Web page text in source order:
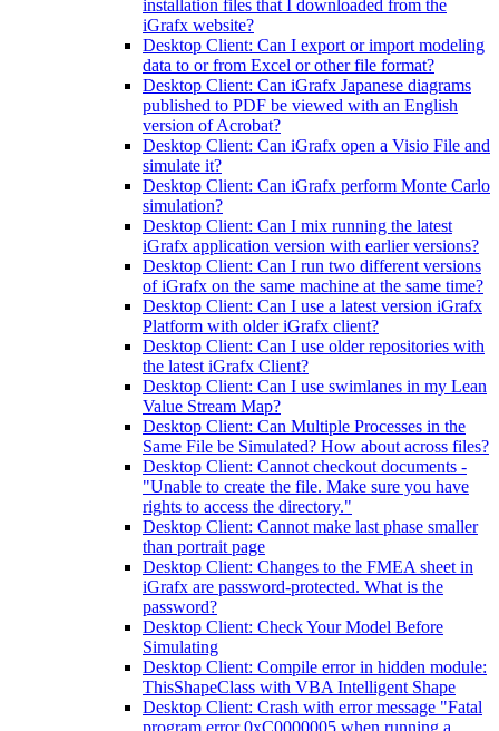
installation files that I downloaded from the
iGrafx website?
Desktop Client: Can I export or import modeling
data to or from Excel or other file format?
Desktop Client: Can iGrafx Japanese diagrams
published to PDF be viewed with an English
version of Acrobat?
Desktop Client: Can iGrafx open a Visio File and
simulate it?
Desktop Client: Can iGrafx perform Monte Carlo
simulation?
Desktop Client: Can I mix running the latest
iGrafx application version with earlier versions?
Desktop Client: Can I run two different versions
of iGrafx on the same machine at the same time?
Desktop Client: Can I use a latest version iGrafx
Platform with older iGrafx client?
Desktop Client: Can I use older repositories with
the latest iGrafx Client?
Desktop Client: Can I use swimlanes in my Lean
Value Stream Map?
Desktop Client: Can Multiple Processes in the
Same File be Simulated? How about across files?
Desktop Client: Cannot checkout documents -
"Unable to create the file. Make sure you have
rights to access the directory."
Desktop Client: Cannot make last phase smaller
than portrait page
Desktop Client: Changes to the FMEA sheet in
iGrafx are password-protected. What is the
password?
Desktop Client: Check Your Model Before
Simulating
Desktop Client: Compile error in hidden module:
ThisShapeClass with VBA Intelligent Shape
Desktop Client: Crash with error message "Fatal
program error 0xC0000005 when running a